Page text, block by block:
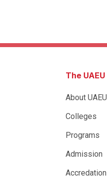
The UAEU
About UAEU
Colleges
Programs
Admission
Accredation